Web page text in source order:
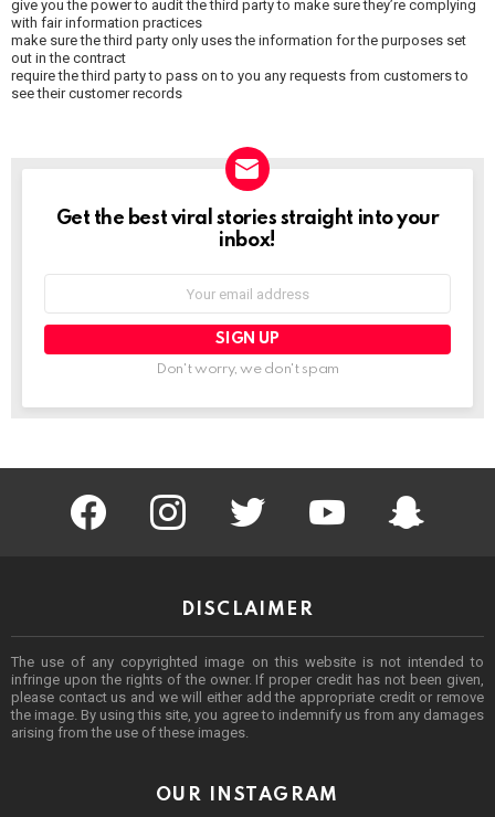
give you the power to audit the third party to make sure they’re complying
with fair information practices
make sure the third party only uses the information for the purposes set
out in the contract
require the third party to pass on to you any requests from customers to
see their customer records
NEWSLETTER
Get the best viral stories straight into your
inbox!
Don't worry, we don't spam
facebook instagram twitter youtube Being
DISCLAIMER
The use of any copyrighted image on this website is not intended to
infringe upon the rights of the owner. If proper credit has not been given,
please contact us and we will either add the appropriate credit or remove
the image. By using this site, you agree to indemnify us from any damages
arising from the use of these images.
OUR INSTAGRAM